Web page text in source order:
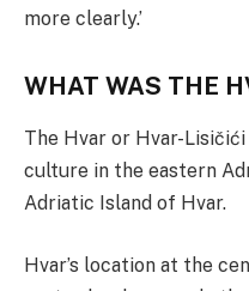
more clearly.’
WHAT WAS THE
The Hvar or Hvar-
culture in the eastern
Adriatic Island of Hvar.
Hvar’s location at the